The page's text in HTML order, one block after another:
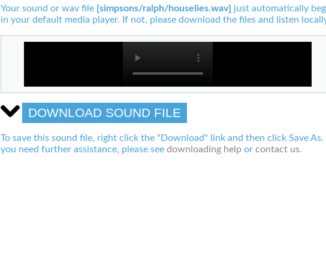
Your sound or wav file [simpsons/ralph/houselies.wav] just automatically
in your default media player. If not, please download the files and listen
DOWNLOAD SOUND FILE
To save this sound file, right click the "Download" link and then click Save As.
you need further assistance, please see downloading help or contact us.